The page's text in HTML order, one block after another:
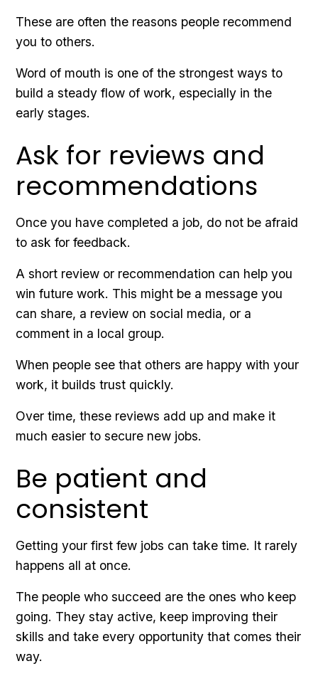
These are often the reasons people recommend
you to others.
Word of mouth is one of the strongest ways to
build a steady flow of work, especially in the
early stages.
Ask for reviews and
recommendations
Once you have completed a job, do not be afraid
to ask for feedback.
A short review or recommendation can help you
win future work. This might be a message you
can share, a review on social media, or a
comment in a local group.
When people see that others are happy with your
work, it builds trust quickly.
Over time, these reviews add up and make it
much easier to secure new jobs.
Be patient and
consistent
Getting your first few jobs can take time. It rarely
happens all at once.
The people who succeed are the ones who keep
going. They stay active, keep improving their
skills and take every opportunity that comes their
way.